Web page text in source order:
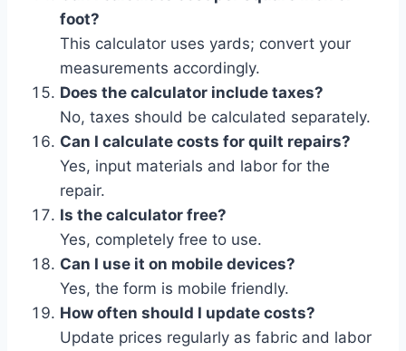
foot?
This calculator uses yards; convert your
measurements accordingly.
Does the calculator include taxes?
No, taxes should be calculated separately.
Can I calculate costs for quilt repairs?
Yes, input materials and labor for the
repair.
Is the calculator free?
Yes, completely free to use.
Can I use it on mobile devices?
Yes, the form is mobile friendly.
How often should I update costs?
Update prices regularly as fabric and labor